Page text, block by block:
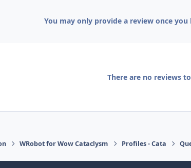
You may only provide a review once
There are no reviews
WRobot for Wow Cataclysm Profiles - Cata